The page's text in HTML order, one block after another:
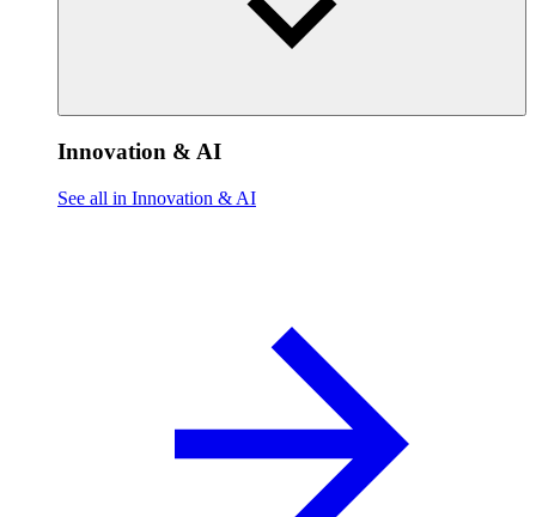
Innovation & AI
See all in Innovation & AI